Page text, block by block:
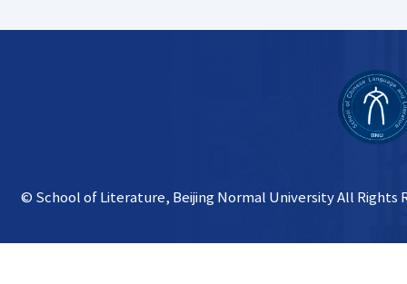
© School of Literature, Beijing Normal University All Rights